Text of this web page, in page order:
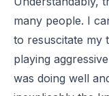
many people. I
to resuscitate my
playing
was doing well